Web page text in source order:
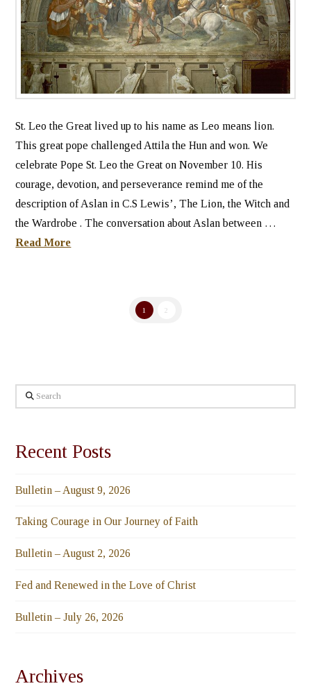
St. Leo the Great lived up to his name as Leo means lion.
This great pope challenged Attila the Hun and won. We
celebrate Pope St. Leo the Great on November 10. His
courage, devotion, and perseverance remind me of the
description of Aslan in C.S Lewis’, The Lion, the Witch and
the Wardrobe . The conversation about Aslan between …
Read More
1 2
Search
Recent Posts
Bulletin – August 9, 2026
Taking Courage in Our Journey of Faith
Bulletin – August 2, 2026
Fed and Renewed in the Love of Christ
Bulletin – July 26, 2026
Archives